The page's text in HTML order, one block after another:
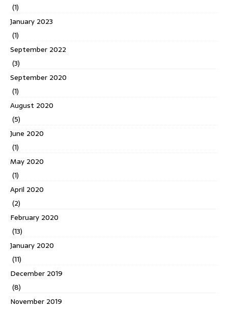
(1)
January 2023
(1)
September 2022
(3)
September 2020
(1)
August 2020
(5)
June 2020
(1)
May 2020
(1)
April 2020
(2)
February 2020
(13)
January 2020
(11)
December 2019
(8)
November 2019